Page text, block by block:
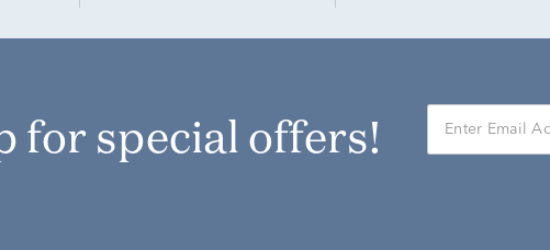
for special offers!